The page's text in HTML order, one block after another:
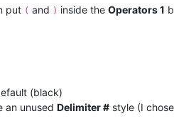
put ( and ) inside the Operators 1
(black)
an unused Delimiter # style (I